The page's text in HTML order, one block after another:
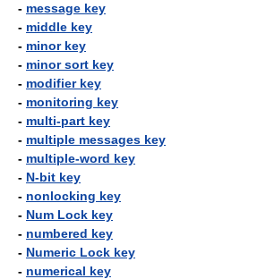
- message key
- middle key
- minor key
- minor sort key
- modifier key
- monitoring key
- multi-part key
- multiple messages key
- multiple-word key
- N-bit key
- nonlocking key
- Num Lock key
- numbered key
- Numeric Lock key
- numerical key